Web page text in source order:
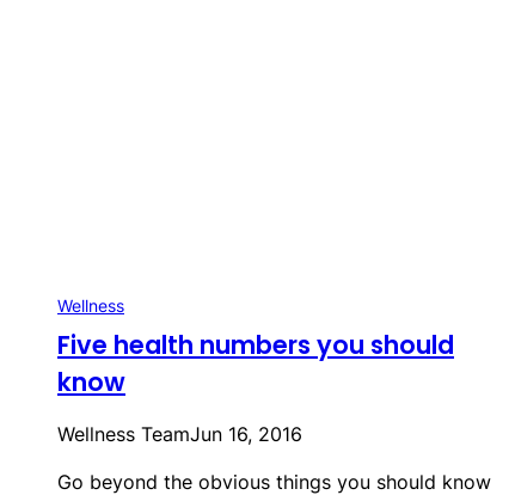
Wellness
Five health numbers you should
know
Wellness TeamJun 16, 2016
Go beyond the obvious things you should know